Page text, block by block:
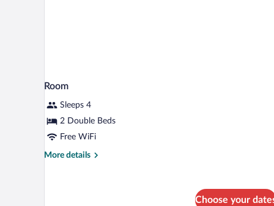
Room
Sleeps 4
2 Double Beds
Free WiFi
More details
More
Choose your